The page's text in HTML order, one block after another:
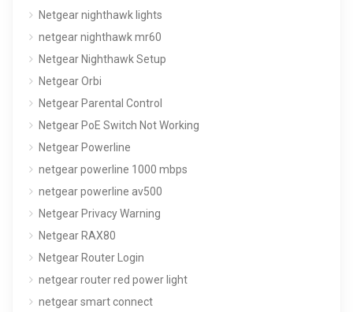
Netgear nighthawk lights
netgear nighthawk mr60
Netgear Nighthawk Setup
Netgear Orbi
Netgear Parental Control
Netgear PoE Switch Not Working
Netgear Powerline
netgear powerline 1000 mbps
netgear powerline av500
Netgear Privacy Warning
Netgear RAX80
Netgear Router Login
netgear router red power light
netgear smart connect